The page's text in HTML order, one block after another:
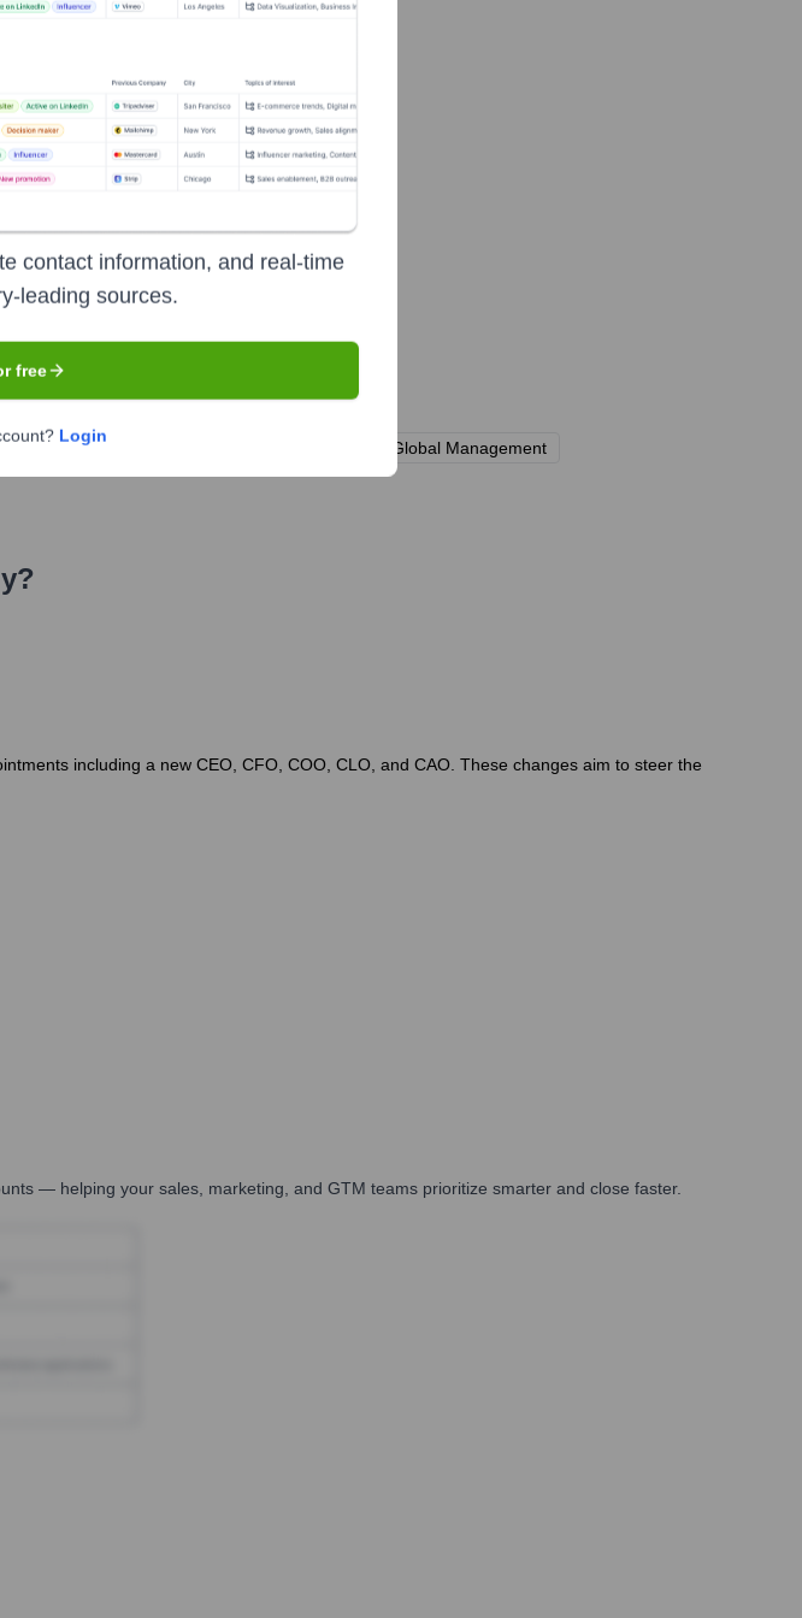
Historically backed by firms including Apollo Global Management
including a new CEO, CFO, COO, CLO, and CAO. These changes aim to steer the
— helping your sales, marketing, and GTM teams prioritize smarter and close faster.
contact information, and real-time
leading sources.
free
Login